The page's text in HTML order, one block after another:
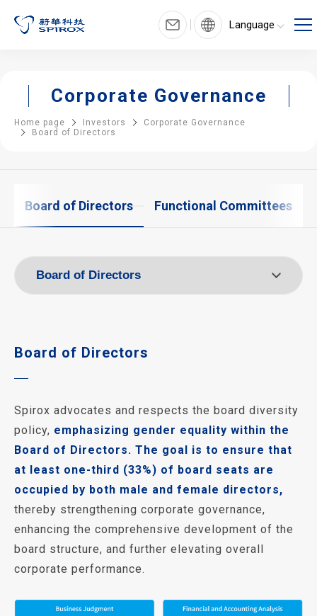
Language
Corporate Governance
Home page Investors
Corporate Governance
Board of Directors
Board of Directors Functional Committees
Board of Directors
Spirox advocates and respects the board diversity
policy, emphasizing gender equality within the
Board of Directors. The goal is to ensure that
at least one-third (33%) of board seats are
occupied by both male and female directors,
thereby strengthening corporate governance,
enhancing the comprehensive development of the
board structure, and further elevating overall
corporate performance.